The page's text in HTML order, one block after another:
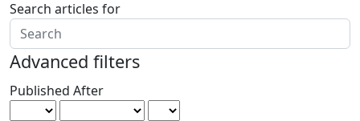
Search articles for
Advanced filters
Published After